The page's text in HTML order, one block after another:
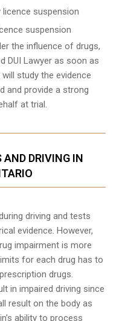
suspension
suspension
the influence of drugs,
DUI Lawyer as soon as
study the evidence
and provide a strong
at trial.
AND DRIVING IN
driving and tests
evidence. However,
impairment is more
for each drug has to
drugs.
in impaired driving since
result on the body as
ability to process